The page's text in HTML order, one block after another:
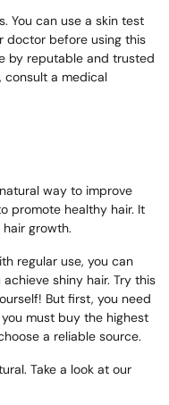
You can use a skin test
doctor before using this
by reputable and trusted
consult a medical
way to improve
promote healthy hair. It
growth.
regular use, you can
shiny hair. Try this
But first, you need
must buy the highest
a reliable source.
Take a look at our